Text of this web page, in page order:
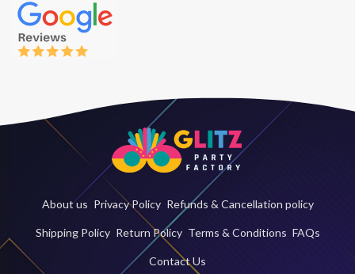
About us Privacy Policy Refunds & Cancellation policy
Shipping Policy Return Policy Terms & Conditions FAQs
Contact Us